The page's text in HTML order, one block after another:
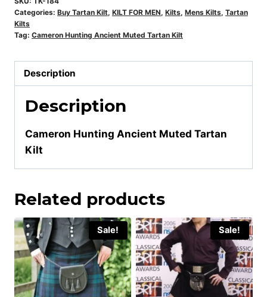
Categories: Buy Tartan Kilt, KILT FOR MEN, Kilts, Mens Kilts, Tartan
Kilts
Tag: Cameron Hunting Ancient Muted Tartan Kilt
Description
Description
Cameron Hunting Ancient Muted Tartan
Kilt
Related products
Sale! Sale!